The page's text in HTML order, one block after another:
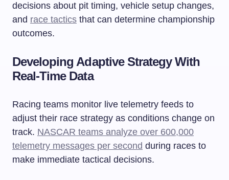
decisions about pit timing, vehicle setup changes,
and race tactics that can determine championship
outcomes.
Developing Adaptive Strategy With
Real-Time Data
Racing teams monitor live telemetry feeds to
adjust their race strategy as conditions change on
track. NASCAR teams analyze over 600,000
telemetry messages per second during races to
make immediate tactical decisions.